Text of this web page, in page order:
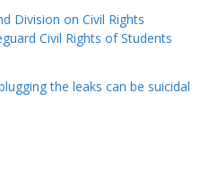
Division on Civil Rights
Civil Rights of Students
the leaks can be suicidal